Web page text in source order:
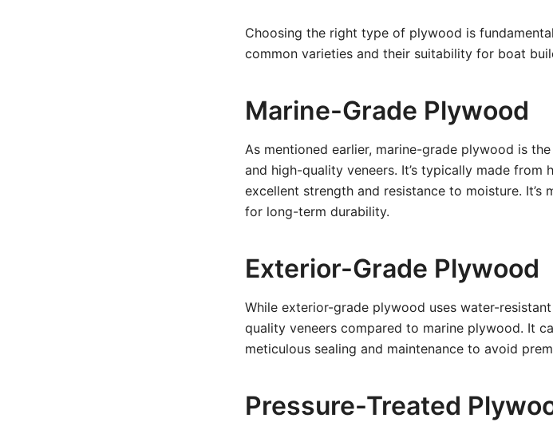
Choosing the right type of plywood is
common varieties and their suitability for boat
Marine-Grade Plywood
As mentioned earlier, marine-grade plywood is
and high-quality veneers. It’s typically made
excellent strength and resistance to moisture.
for long-term durability.
Exterior-Grade Plywood
While exterior-grade plywood uses water-
quality veneers compared to marine plywood. It
meticulous sealing and maintenance to avoid
Pressure-Treated